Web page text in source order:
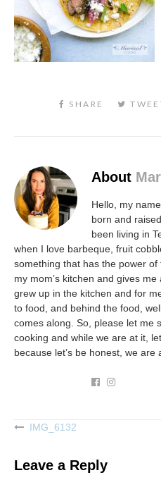
About
Hello, my
born and
been living in
when I love barbeque, fruit
something that has the power
my mom’s kitchen and gives
grew up in the kitchen and for
to food, and behind the food,
comes along. So, please let me
cooking and while we are at it,
because let’s be honest, we
Post
navigation
IMG_6132
Leave a Reply